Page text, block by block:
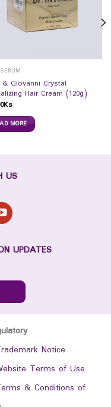
& Giovanni Crystal
Hair Cream (120g)
Ks
MORE
US
UPDATES
Notice
Terms of Use
& Conditions of